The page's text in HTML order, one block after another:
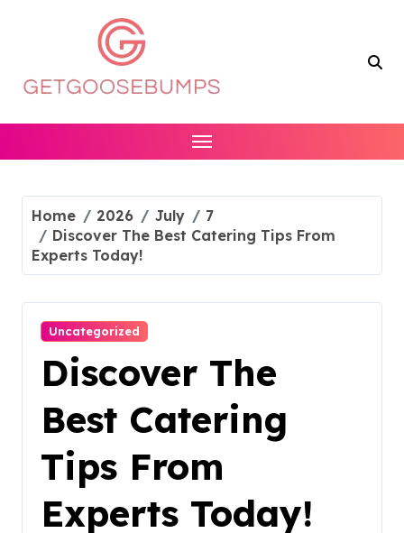
Home 2026 July
7
Discover The Best Catering Tips From
Experts Today!
Uncategorized
Discover The
Best Catering
Tips From
Experts Today!